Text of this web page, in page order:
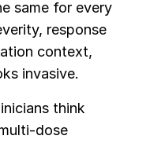
same for every
response
context,
invasive.
think
dose